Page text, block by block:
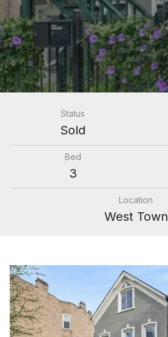
Status
Sold
Bed
3
Location
West Town